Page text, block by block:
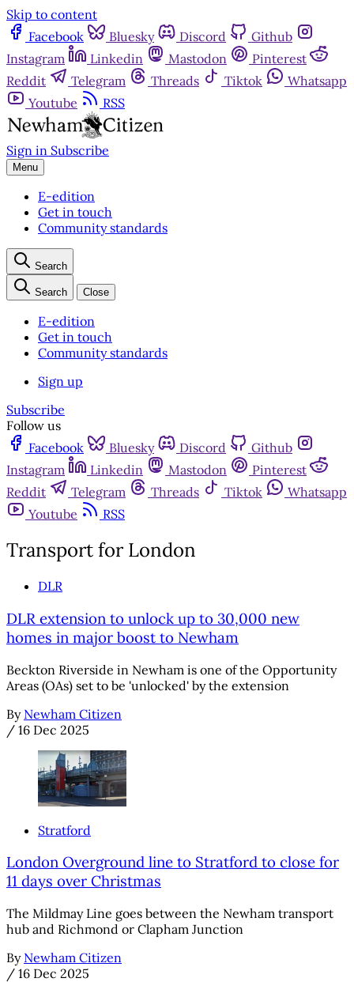
Skip to content
Facebook
Bluesky Discord
Github
Instagram
Linkedin Mastodon
Pinterest
Reddit
Telegram Threads Tiktok
Whatsapp
Youtube
RSS
Sign in Subscribe
Menu
E-edition
Get in touch
Community standards
Search
Search Close
E-edition
Get in touch
Community standards
Sign up
Subscribe
Follow us
Facebook
Bluesky Discord
Github
Instagram
Linkedin Mastodon
Pinterest
Reddit
Telegram Threads Tiktok
Whatsapp
Youtube
RSS
Transport for London
DLR
DLR extension to unlock up to 30,000 new
homes in major boost to Newham
Beckton Riverside in Newham is one of the Opportunity
Areas (OAs) set to be 'unlocked' by the extension
By Newham Citizen
/ 16 Dec 2025
Stratford
London Overground line to Stratford to close for
11 days over Christmas
The Mildmay Line goes between the Newham transport
hub and Richmond or Clapham Junction
By Newham Citizen
/ 16 Dec 2025